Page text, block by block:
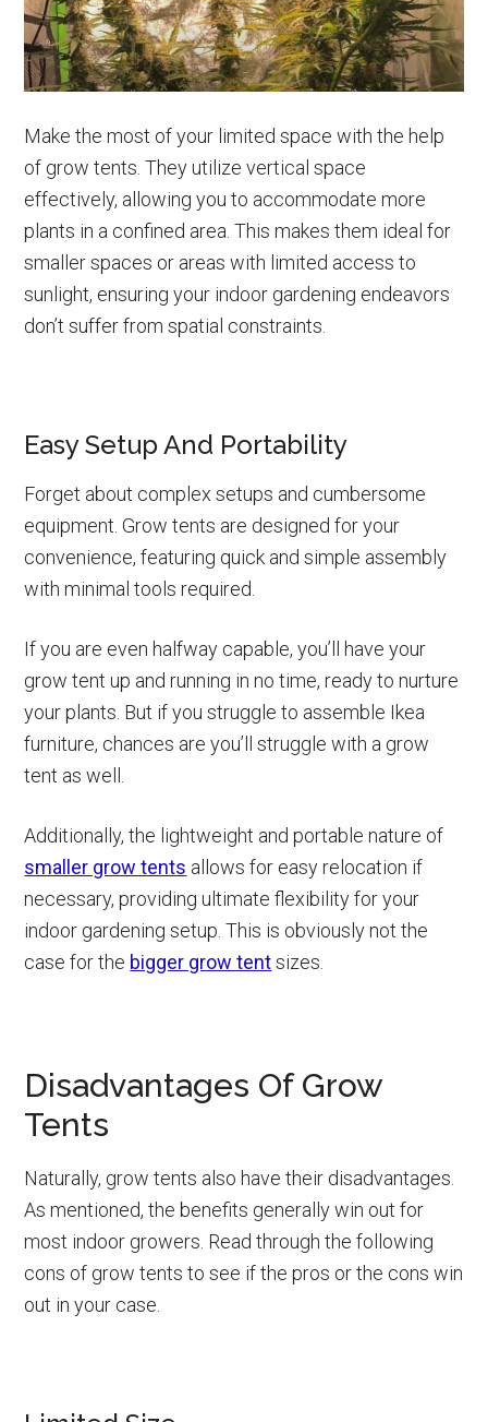
Make the most of your limited space with the help
of grow tents. They utilize vertical space
effectively, allowing you to accommodate more
plants in a confined area. This makes them ideal for
smaller spaces or areas with limited access to
sunlight, ensuring your indoor gardening endeavors
don’t suffer from spatial constraints.
Easy Setup And Portability
Forget about complex setups and cumbersome
equipment. Grow tents are designed for your
convenience, featuring quick and simple assembly
with minimal tools required.
If you are even halfway capable, you’ll have your
grow tent up and running in no time, ready to nurture
your plants. But if you struggle to assemble Ikea
furniture, chances are you’ll struggle with a grow
tent as well.
Additionally, the lightweight and portable nature of
smaller grow tents allows for easy relocation if
necessary, providing ultimate flexibility for your
indoor gardening setup. This is obviously not the
case for the bigger grow tentsizes.
Disadvantages Of Grow
Tents
Naturally, grow tents also have their disadvantages.
As mentioned, the benefits generally win out for
most indoor growers. Read through the following
cons of grow tents to see if the pros or the cons win
out in your case.